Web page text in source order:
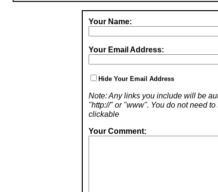
Your Name:
Your Email Address:
Hide Your Email Address
Note: Any links you include will be
"http://" or "www". You do not need
clickable
Your Comment: